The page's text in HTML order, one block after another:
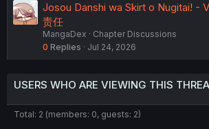
Josou Danshi wa Skirt o Nugitai! -
责任
MangaDex
Chapter Discussions
0 Replies Jul 24, 2026
USERS WHO ARE VIEWING THIS
Total: 2 (members: 0, guests: 2)